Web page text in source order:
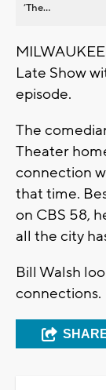
’The...
Late Show
episode.
The
Theater
connection
that time.
on CBS 58,
all the city
Bill Walsh
connections.